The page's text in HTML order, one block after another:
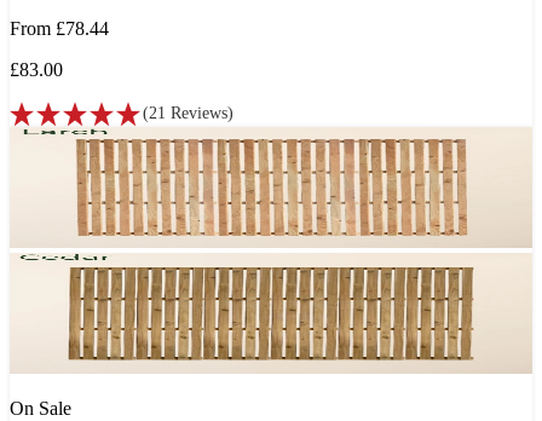
From £78.44
£83.00
(21 Reviews)
On Sale